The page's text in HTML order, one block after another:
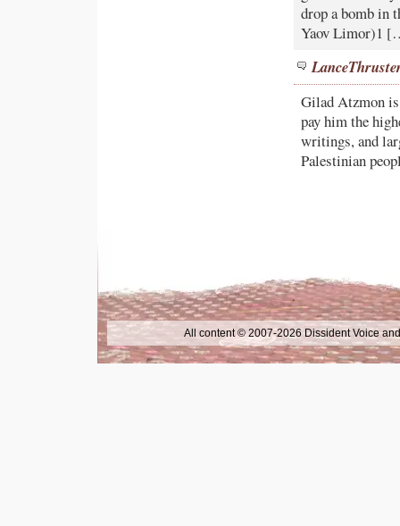
drop a bomb in
Yaov Limor)1
Gilad Atzmon is
pay him the
writings, and
Palestinian
All content © 2007-2026 Dissident Voice